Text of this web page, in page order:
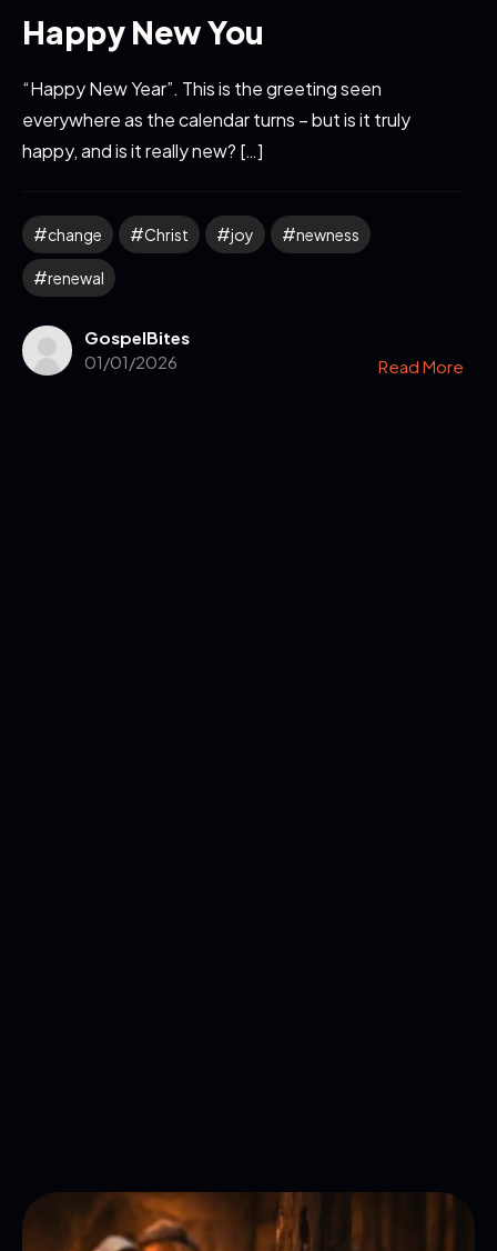
Happy New You
“Happy New Year”. This is the greeting seen
everywhere as the calendar turns – but is it truly
happy, and is it really new? […]
change Christ joy newness
renewal
GospelBites
01/01/2026
Read More